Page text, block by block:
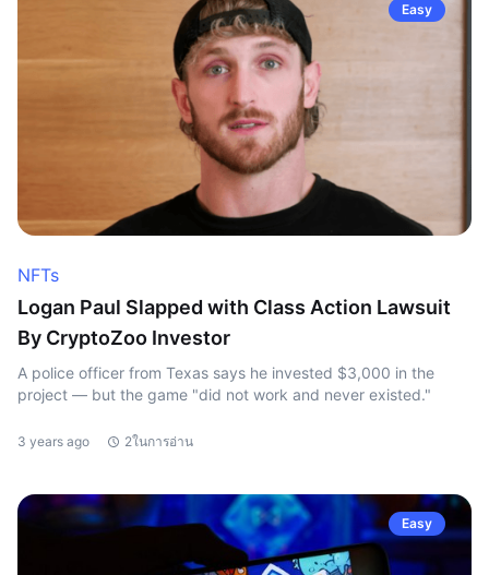
Easy
NFTs
Logan Paul Slapped with Class Action Lawsuit
By CryptoZoo Investor
A police officer from Texas says he invested $3,000 in the
project — but the game "did not work and never existed."
3 years ago 2ในการอ่าน
Easy